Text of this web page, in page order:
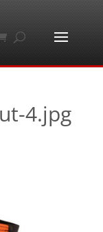
4.jpg